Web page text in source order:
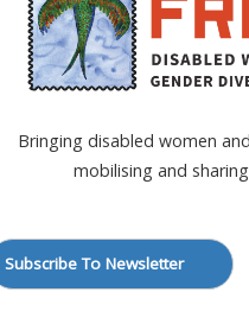
Bringing disabled women
mobilising and
Subscribe To Newsletter